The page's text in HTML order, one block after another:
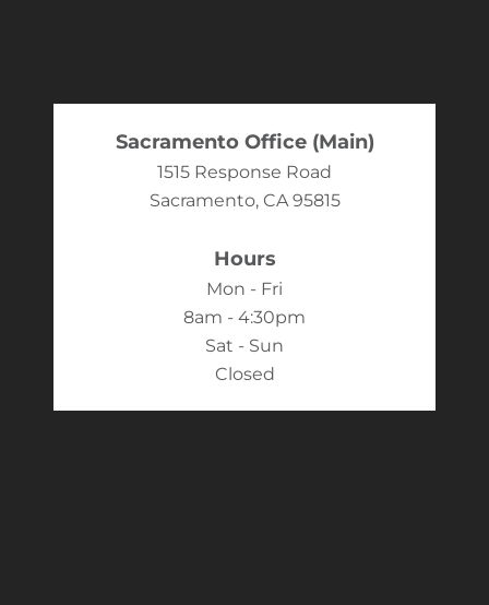
Sacramento Office (Main)
1515 Response Road
Sacramento, CA 95815
Hours
Mon - Fri
8am - 4:30pm
Sat - Sun
Closed